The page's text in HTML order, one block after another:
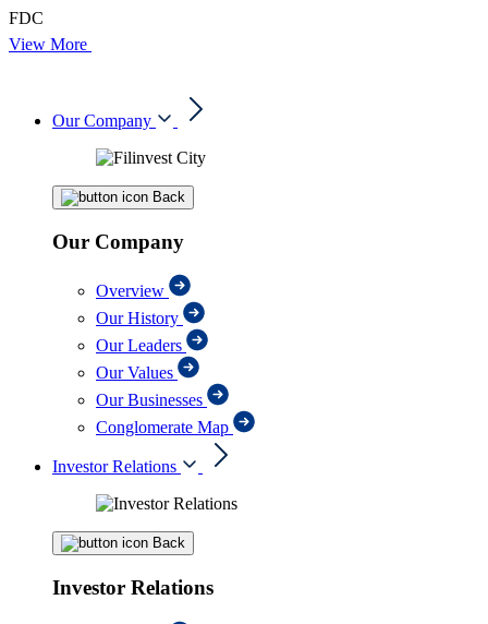
FDC
View More
Our Company
Back
Our Company
Overview
Our History
Our Leaders
Our Values
Our Businesses
Conglomerate Map
Investor Relations
Back
Investor Relations